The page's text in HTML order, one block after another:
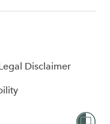
Disclaimer